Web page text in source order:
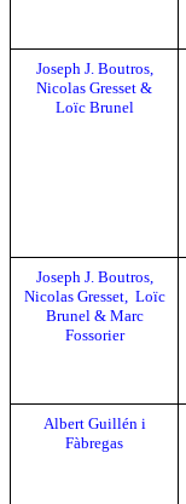
Joseph J. Boutros,
Nicolas Gresset &
LoïcBrunel
Joseph J. Boutros,
Nicolas Gresset, Loïc
Brunel & Marc
Fossorier
Albert Guillén i
Fàbregas